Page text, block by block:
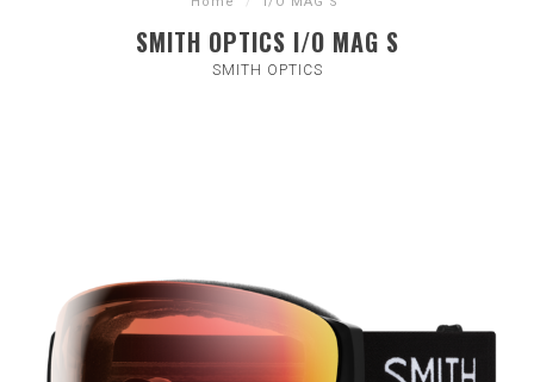
SMITH OPTICS I/O MAG S
SMITH OPTICS